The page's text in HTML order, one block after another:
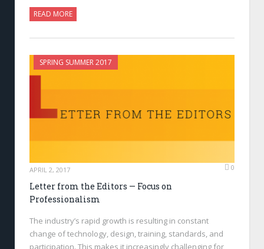
READ MORE
SPRING SUMMER 2017
APRIL 2, 2017 0
Letter from the Editors — Focus on
Professionalism
The industry’s rapid growth is resulting in constant
change of technology, design, training, standards, and
participation. This makes it increasingly challenging for